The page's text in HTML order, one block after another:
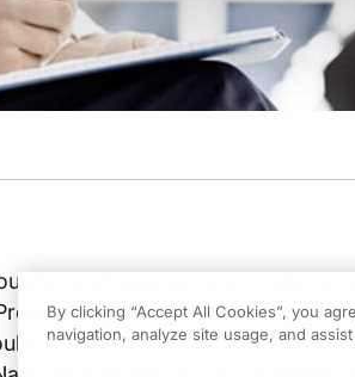
and tougher to provide
Barack Obama makes
employers like to see in this
By clicking “Accept All Cookies”, you
navigation, analyze site usage, and